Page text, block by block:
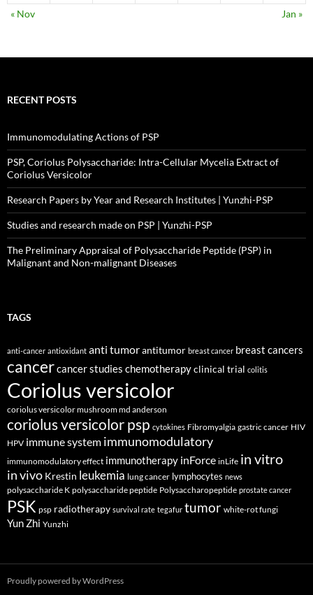
« Nov
Jan »
RECENT POSTS
Immunomodulating Actions of PSP
PSP, Coriolus Polysaccharide: Intra-Cellular Mycelia Extract of
Coriolus Versicolor
Research Papers by Year and Research Institutes | Yunzhi-PSP
Studies and research made on PSP | Yunzhi-PSP
The Preliminary Appraisal of Polysaccharide Peptide (PSP) in
Malignant and Non-malignant Diseases
TAGS
anti-cancer antioxidant anti tumorantitumor breast cancer breast cancers
cancercancer studies chemotherapyclinical trial colitis
Coriolus versicolor
coriolus versicolor mushroom md anderson
coriolus versicolor psp cytokines Fibromyalgia gastric cancer HIV
HPV immune system immunomodulatory
immunomodulatory effect immunotherapy inForce inLife in vitro
in vivo Krestin leukemia lung cancer lymphocytes news
polysaccharide K polysaccharide peptide Polysaccharopeptide prostate cancer
PSK psp radiotherapy survival rate tegafur tumor white-rot fungi
Yun Zhi Yunzhi
Proudly powered by WordPress